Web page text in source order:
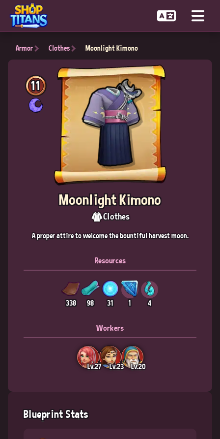
Armor Clothes Moonlight Kimono
11
Moonlight Kimono
Clothes
A proper attire to welcome the bountiful harvest moon.
Resources
338 98 31 1 4
Workers
Lv.27 Lv.23 Lv.20
Blueprint Stats